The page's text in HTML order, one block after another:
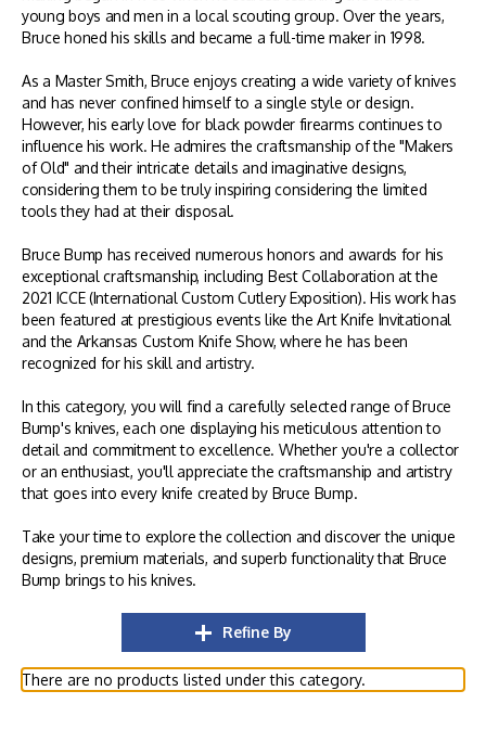
young boys and men in a local scouting group. Over the years,
Bruce honed his skills and became a full-time maker in 1998.
As a Master Smith, Bruce enjoys creating a wide variety of knives
and has never confined himself to a single style or design.
However, his early love for black powder firearms continues to
influence his work. He admires the craftsmanship of the "Makers
of Old" and their intricate details and imaginative designs,
considering them to be truly inspiring considering the limited
tools they had at their disposal.
Bruce Bump has received numerous honors and awards for his
exceptional craftsmanship, including Best Collaboration at the
2021 ICCE (International Custom Cutlery Exposition). His work has
been featured at prestigious events like the Art Knife Invitational
and the Arkansas Custom Knife Show, where he has been
recognized for his skill and artistry.
In this category, you will find a carefully selected range of Bruce
Bump's knives, each one displaying his meticulous attention to
detail and commitment to excellence. Whether you're a collector
or an enthusiast, you'll appreciate the craftsmanship and artistry
that goes into every knife created by Bruce Bump.
Take your time to explore the collection and discover the unique
designs, premium materials, and superb functionality that Bruce
Bump brings to his knives.
Refine By
There are no products listed under this category.